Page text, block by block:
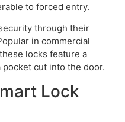
to forced entry.
through their
in commercial
locks feature a
cut into the door.
Lock